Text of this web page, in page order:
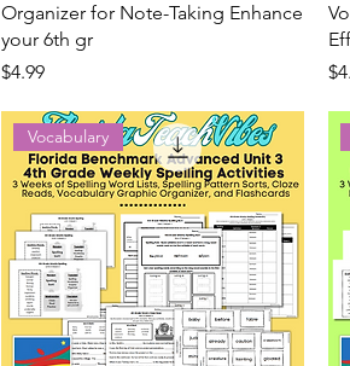
Organizer for Note-Taking Enhance
your 6th gr
Price
$4.99
Vocabulary